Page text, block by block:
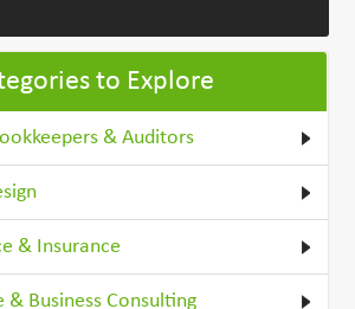
to Explore
& Auditors
& Insurance
& Business Consulting